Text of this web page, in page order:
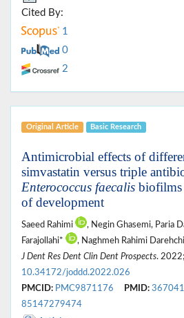
Cited By:
1
0
2
Original Article Basic Research
Antimicrobial effects of
simvastatin versus triple
Enterococcus faecalis biofilms
of development
Saeed Rahimi
, Negin Ghasemi, Paria
Farajollahi*
, Naghmeh Rahimi
J Dent Res Dent Clin Dent Prospects.
10.34172/joddd.2022.026
PMCID: PMC9871176 PMID:
85147279474